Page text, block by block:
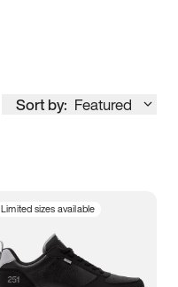
Sort by: Featured
Limited sizes available